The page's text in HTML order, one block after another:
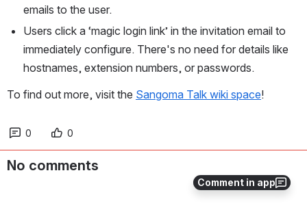
Comment in app
emails to the user.
Users click a ‘magic login link’ in the invitation email to
immediately configure. There's no need for details like
hostnames, extension numbers, or passwords.
To find out more, visit the Sangoma Talk wiki space!
0 0
No comments